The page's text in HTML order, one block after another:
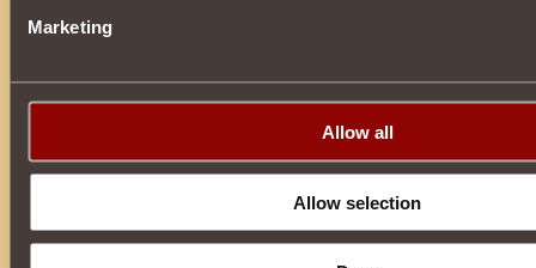
Marketing
Allow all
Allow selection